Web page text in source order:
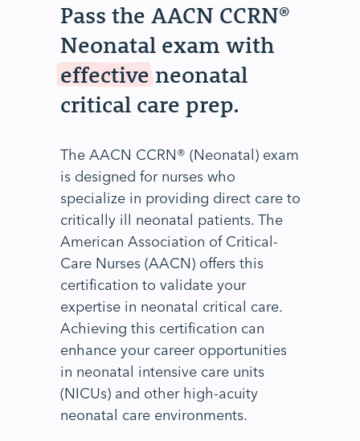
Pass the AACN CCRN®
Neonatal exam with
effectiveneonatal
critical care prep.
The AACN CCRN® (Neonatal) exam
is designed for nurses who
specialize in providing direct care to
critically ill neonatal patients. The
American Association of Critical-
Care Nurses (AACN) offers this
certification to validate your
expertise in neonatal critical care.
Achieving this certification can
enhance your career opportunities
in neonatal intensive care units
(NICUs) and other high-acuity
neonatal care environments.